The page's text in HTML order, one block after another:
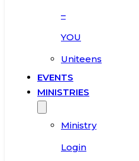
–
YOU
Uniteens
EVENTS
MINISTRIES
Ministry
Login